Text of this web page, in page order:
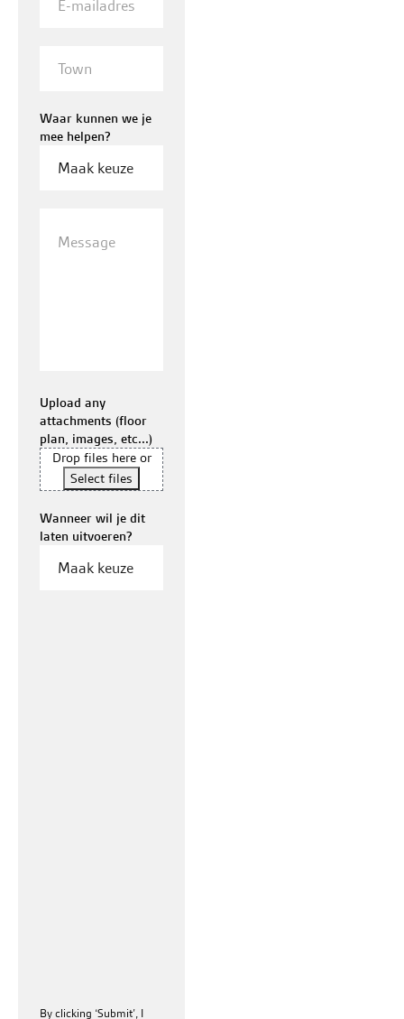
mailadres
Waar kunnen we je
mee helpen?
Upload any
attachments (floor
plan, images, etc...)
Drop files here or
Select files
Wanneer wil je dit
laten uitvoeren?
By clicking ‘Submit’, I